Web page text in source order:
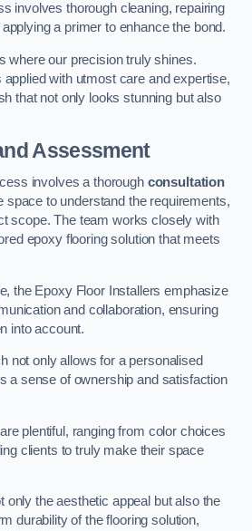
involves thorough cleaning, repairing
a primer to enhance the bond.
where our precision truly shines.
applied with utmost care and expertise,
that not only looks stunning but also
Assessment
involves a thorough consultation
space to understand the requirements,
scope. The team works closely with
epoxy flooring solution that meets
the Epoxy Floor Installers emphasize
and collaboration, ensuring
into account.
not only allows for a personalised
a sense of ownership and satisfaction
plentiful, ranging from color choices
clients to truly make their space
only the aesthetic appeal but also the
durability of the flooring solution,